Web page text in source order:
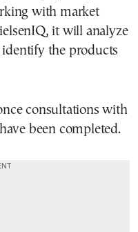
with market
it will analyze
the products
consultations with
been completed.